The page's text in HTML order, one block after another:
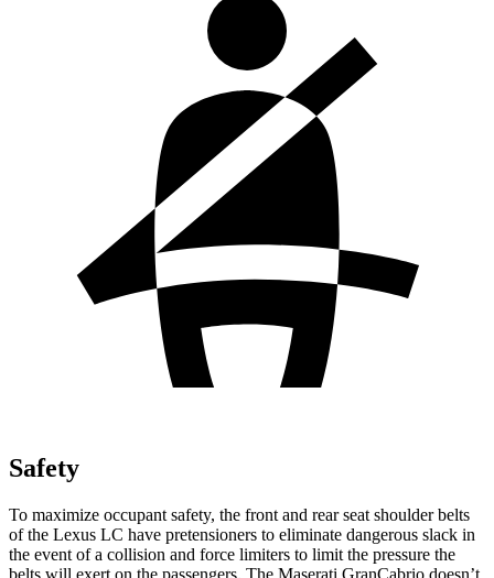
Safety
To maximize occupant safety, the front and rear seat shoulder belts
of the Lexus LC have pretensioners to eliminate dangerous slack in
the event of a collision and force limiters to limit the pressure the
belts will exert on the passengers. The Maserati GranCabrio doesn’t